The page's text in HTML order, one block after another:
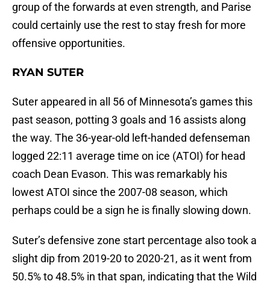
group of the forwards at even strength, and Parise
could certainly use the rest to stay fresh for more
offensive opportunities.
RYAN SUTER
Suter appeared in all 56 of Minnesota’s games this
past season, potting 3 goals and 16 assists along
the way. The 36-year-old left-handed defenseman
logged 22:11 average time on ice (ATOI) for head
coach Dean Evason. This was remarkably his
lowest ATOI since the 2007-08 season, which
perhaps could be a sign he is finally slowing down.
Suter’s defensive zone start percentage also took a
slight dip from 2019-20 to 2020-21, as it went from
50.5% to 48.5% in that span, indicating that the Wild